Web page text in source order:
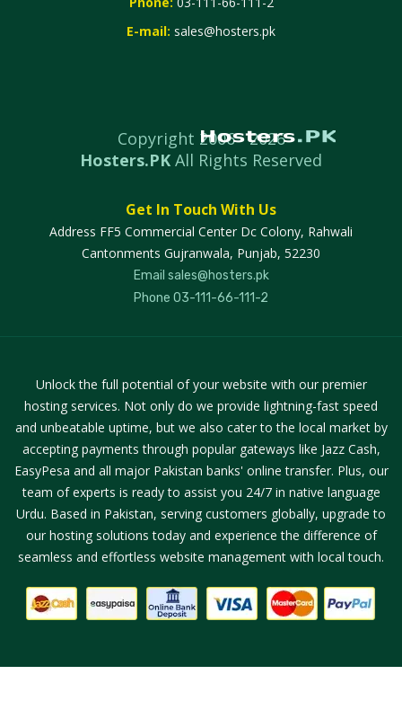
E-mail: sales@hosters.pk
Copyright 2006 -2026
Hosters.PK All Rights Reserved
Get In Touch With Us
Address FF5 Commercial Center Dc Colony, Rahwali
Cantonments Gujranwala, Punjab, 52230
Email sales@hosters.pk
Phone 03-111-66-111-2
Unlock the full potential of your website with our premier
hosting services. Not only do we provide lightning-fast speed
and unbeatable uptime, but we also cater to the local market by
accepting payments through popular gateways like Jazz Cash,
EasyPesa and all major Pakistan banks' online transfer. Plus, our
team of experts is ready to assist you 24/7 in native language
Urdu. Based in Pakistan, serving customers globally, upgrade to
our hosting solutions today and experience the difference of
seamless and effortless website management with local touch.